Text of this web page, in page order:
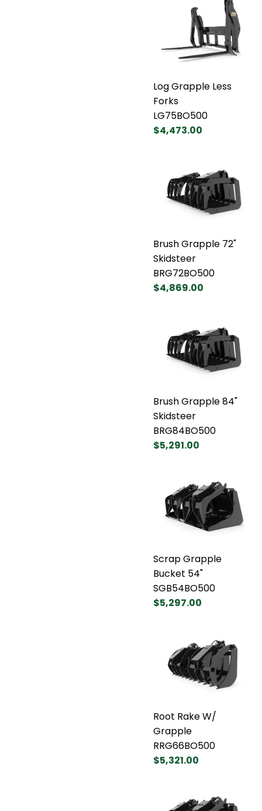
Log Grapple Less
Forks
LG75BO500
$4,473.00
Brush Grapple 72"
Skidsteer
BRG72BO500
$4,869.00
Brush Grapple 84"
Skidsteer
BRG84BO500
$5,291.00
Scrap Grapple
Bucket 54"
SGB54BO500
$5,297.00
Root Rake W/
Grapple
RRG66BO500
$5,321.00